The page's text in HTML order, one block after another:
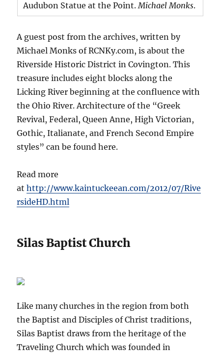
Audubon Statue at the Point.Michael Monks.
A guest post from the archives, written by
Michael Monks of RCNKy.com, is about the
Riverside Historic District in Covington. This
treasure includes eight blocks along the
Licking River beginning at the confluence with
the Ohio River. Architecture of the “Greek
Revival, Federal, Queen Anne, High Victorian,
Gothic, Italianate, and French Second Empire
styles” can be found here.
Read more
athttp://www.kaintuckeean.com/2012/07/Rive
rsideHD.html
Silas Baptist Church
Like many churches in the region from both
the Baptist and Disciples of Christ traditions,
Silas Baptist draws from the heritage of the
Traveling Church which was founded in